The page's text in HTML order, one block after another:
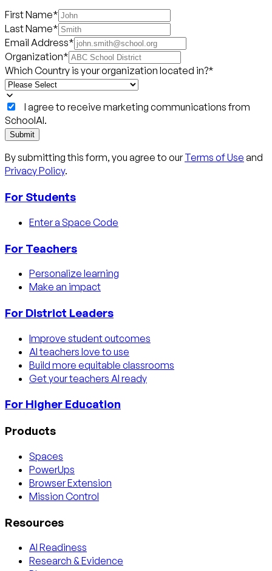
First Name*
Last Name*
Email Address*
Organization*
Which Country is your organization located in?*
I agree to receive marketing communications from
SchoolAI.
Submit
By submitting this form, you agree to our Terms of Use and
Privacy Policy.
For Students
Enter a Space Code
For Teachers
Personalize learning
Make an impact
For District Leaders
Improve student outcomes
AI teachers love to use
Build more equitable classrooms
Get your teachers AI ready
For Higher Education
Products
Spaces
PowerUps
Browser Extension
Mission Control
Resources
AI Readiness
Research & Evidence